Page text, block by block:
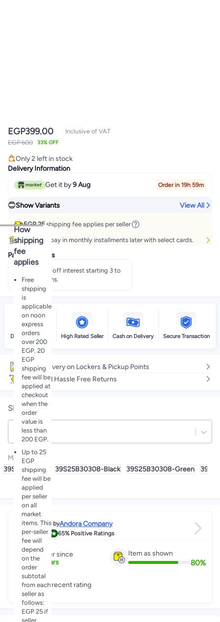
EGP399.00
EGP 600 33% OFF
Inclusive of VAT
Only 2 left in stock
Only 2 left in stock
Delivery Information
Get it by9 Aug Order in 19h 59m
Show Variants View All
EGP 25shipping fee applies per seller
How
shipping
fee
applies
Free
shipping
is
applicable
on noon
express
orders
over 200
EGP. 20
EGP
shipping
fee will be
applied at
checkout
when the
order
value is
less than
200 EGP.
Up to 25
EGP
shipping
fee will be
applied
per seller
on all
market
items. This
per-seller
fee will
depend
on the
order
subtotal
from each
seller as
follows:
EGP 25 if
seller
Buy now, pay in monthly installments later with select cards.
Payment offers
Pay 50% off interest starting 3 to
60 months.
Delivery by noon High Rated Seller Cash on Delivery Secure Transaction
Free delivery on Lockers & Pickup Points
Easy and Hassle Free Returns
Size
12 EU
Model Name
39S25B30308
39S25B30308-Black 39S25B30308-Green
Sold byAndora Company
4.0
65%Positive Ratings
Item as shown
80%
Partner since
3+ Years
Great recent rating